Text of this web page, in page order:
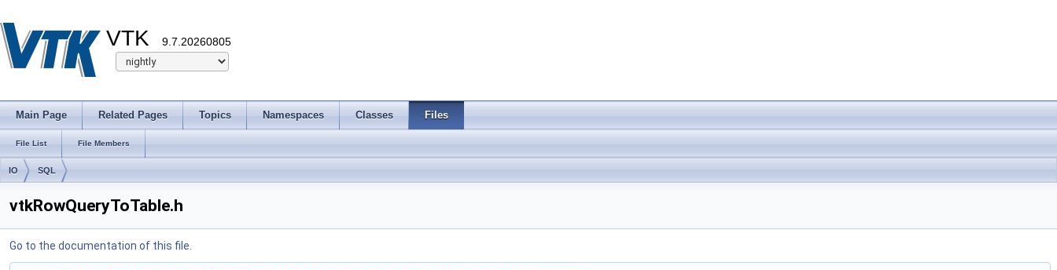
VTK 9.7.20260805
Main Page Related Pages Topics Namespaces Classes Files
File List File Members
IO SQL
vtkRowQueryToTable.h
Go to the documentation of this file.